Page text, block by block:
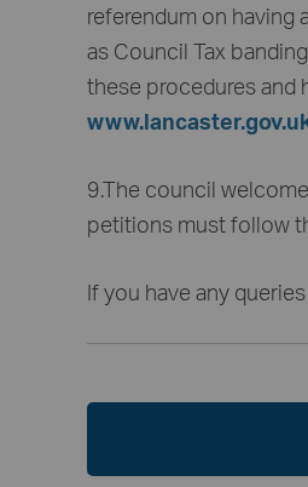
referendum on having
as Council Tax
these procedures and
9.The council
petitions must follow
If you have any